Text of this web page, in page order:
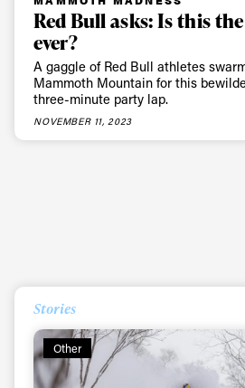
Red Bull asks: Is this
ever?
A gaggle of Red Bull athletes
Mammoth Mountain for this
three-minute party lap.
NOVEMBER 11, 2023
Stories
Other
first
Sign up to our newsletter to
latest news, videos and
third party. For details read our
* mandatory field